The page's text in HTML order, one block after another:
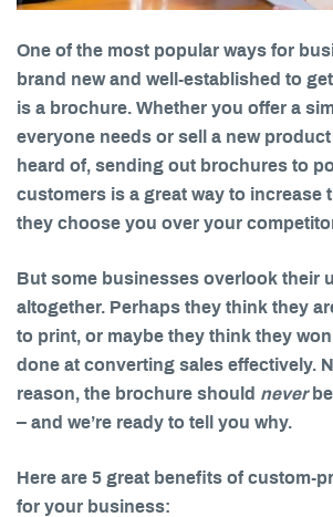
One of the most popular ways for
brand new and well-established to
is a brochure. Whether you offer a
everyone needs or sell a new
heard of, sending out brochures to
customers is a great way to increase
they choose you over your
But some businesses overlook their
altogether. Perhaps they think they
to print, or maybe they think they
done at converting sales effectively.
reason, the brochure should never
– and we’re ready to tell you why.
Here are 5 great benefits of custom-
for your business: